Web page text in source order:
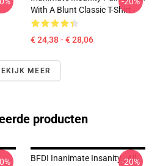
With A Blunt Classic T-Shirt
€ 24,38 - € 28,06
MEER
producten
BFDI Inanimate Insanity , All
-20%